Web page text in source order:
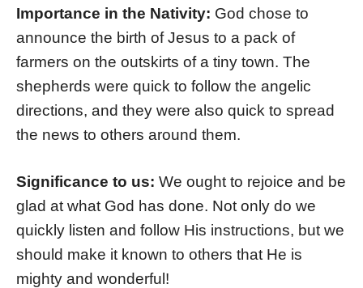
Importance in the Nativity: God chose to
announce the birth of Jesus to a pack of
farmers on the outskirts of a tiny town. The
shepherds were quick to follow the angelic
directions, and they were also quick to spread
the news to others around them.
Significance to us: We ought to rejoice and be
glad at what God has done. Not only do we
quickly listen and follow His instructions, but we
should make it known to others that He is
mighty and wonderful!